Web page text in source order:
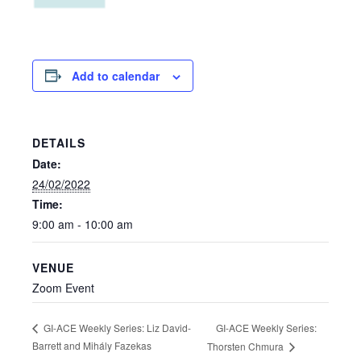
Add to calendar
DETAILS
Date:
24/02/2022
Time:
9:00 am - 10:00 am
VENUE
Zoom Event
GI-ACE Weekly Series: Liz David-
Barrett and Mihály Fazekas
GI-ACE Weekly Series:
Thorsten Chmura